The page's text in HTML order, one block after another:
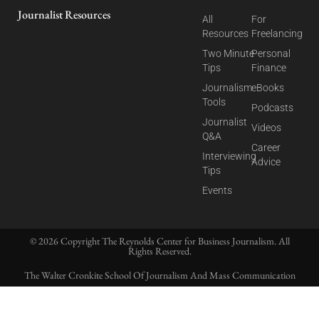
Journalist Resources
All
Resources
Two Minute
Tips
Journalism
Tools
Journalist
Q&A
Interviewing
Tips
Events
For
Freelancing
Personal
Finance
eBooks
Podcasts
Videos
Career
Advice
© 2026 Copyright The Reynolds Center for Business Journalism. All
Rights Reserved.
The Walter Cronkite School Of Journalism And Mass Communication